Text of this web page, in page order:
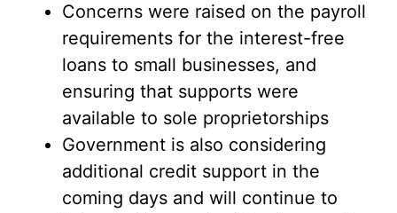
Concerns were raised on the payroll
requirements for the interest-free
loans to small businesses, and
ensuring that supports were
available to sole proprietorships
Government is also considering
additional credit support in the
coming days and will continue to